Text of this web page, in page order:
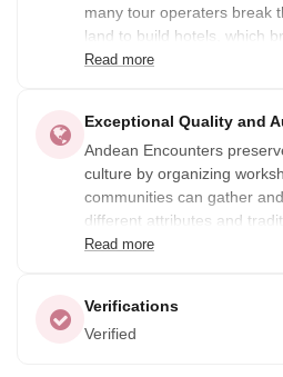
many tour operaters break
land to build hotels, which
and the beauty of their
Read more
Exceptional Quality and
Andean Encounters
culture by organizing
communities can gather
different attributes and
communities.
Read more
Verifications
Verified